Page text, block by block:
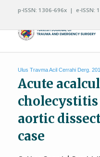
p-ISSN: 1306-696x | e-ISSN:
Ulus Travma Acil Cerrahi Derg.
Acute
aortic
case